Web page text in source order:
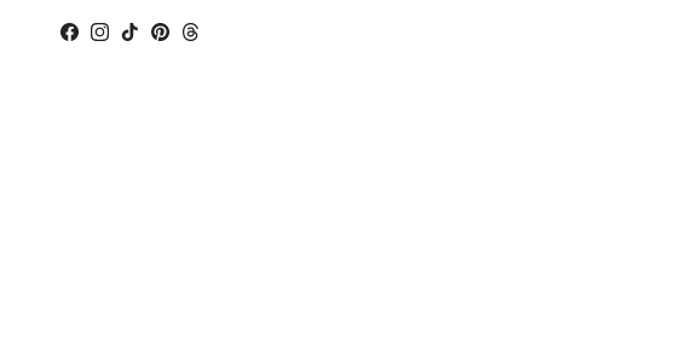
Facebook
Instagram
TikTokPinterestThreads